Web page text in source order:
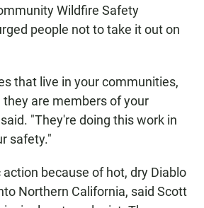
Wildfire Safety
people not to take it out on
that live in your communities,
are members of your
"They're doing this work in
safety."
action because of hot, dry Diablo
Northern California, said Scott